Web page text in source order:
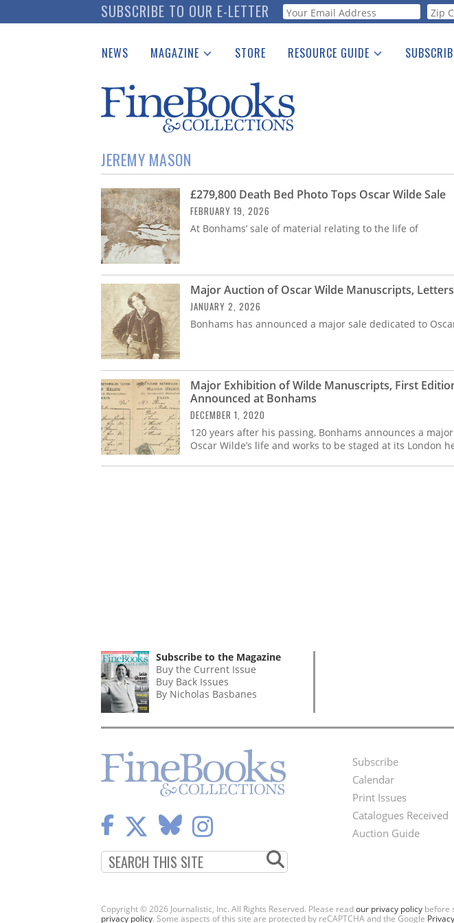
to
SUBSCRIBE TO OUR E-LETTER Webform
NEWS MAGAZINE
Catalogues Received
Auction Guide
Download Center
STORE RESOURCE GUIDE
See the Guide
JEREMY MASON
£279,800 Death Bed Photo Tops Oscar Wilde Sale
FEBRUARY 19, 2026
At Bonhams’ sale of material relating to the life of
Major Auction of Oscar Wilde Manuscripts,
JANUARY 2, 2026
Bonhams has announced a major sale dedicated to
Major Exhibition of Wilde Manuscripts, First
Announced at Bonhams
DECEMBER 1, 2020
120 years after his passing, Bonhams announces a
Oscar Wilde’s life and works to be staged at its London
Subscribe to the Magazine
Buy the Current Issue
Buy Back Issues
By Nicholas Basbanes
Footer
Menu
Subscribe
Calendar
Print Issues
Catalogues Received
Auction Guide
Copyright © 2026 Journalistic, Inc. All Rights Reserved. Please readour privacy policy before
privacy policy. Some aspects of this site are protected by reCAPTCHA and the Google